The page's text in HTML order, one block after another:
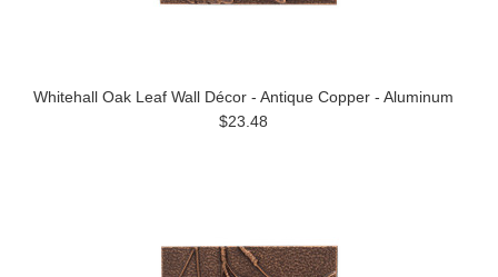
Whitehall Oak Leaf Wall Décor - Antique Copper - Aluminum
$23.48